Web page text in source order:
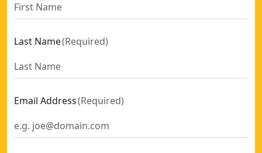
Last Name(Required)
Email Address(Required)